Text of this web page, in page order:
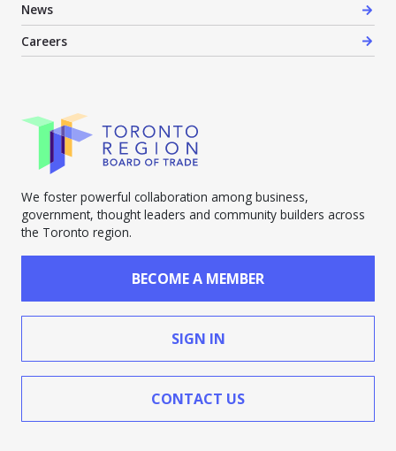
News
Careers
We foster powerful collaboration among business,
government, thought leaders and community builders across
the Toronto region.
BECOME A MEMBER
SIGN IN
CONTACT US